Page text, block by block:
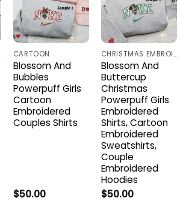
SHIRTS CARTOON
Blossom And
Bubbles
Powerpuff Girls
Cartoon
Embroidered
Couples Shirts
$50.00
CHRISTMAS EMBROIDERED SHIRTS
Blossom And
Buttercup
Christmas
Powerpuff Girls
Embroidered
Shirts, Cartoon
Embroidered
Sweatshirts,
Couple
Embroidered
Hoodies
$50.00